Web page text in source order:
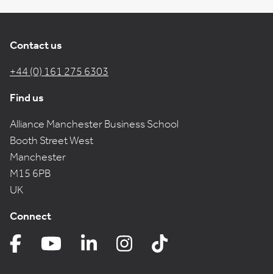
Contact us
+44 (0) 161 275 6303
Find us
Alliance Manchester Business School
Booth Street West
Manchester
M15 6PB
UK
Connect